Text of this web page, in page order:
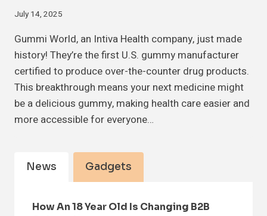
July 14, 2025
Gummi World, an Intiva Health company, just made
history! They’re the first U.S. gummy manufacturer
certified to produce over-the-counter drug products.
This breakthrough means your next medicine might
be a delicious gummy, making health care easier and
more accessible for everyone…
News Gadgets
How An 18 Year Old Is Changing B2B